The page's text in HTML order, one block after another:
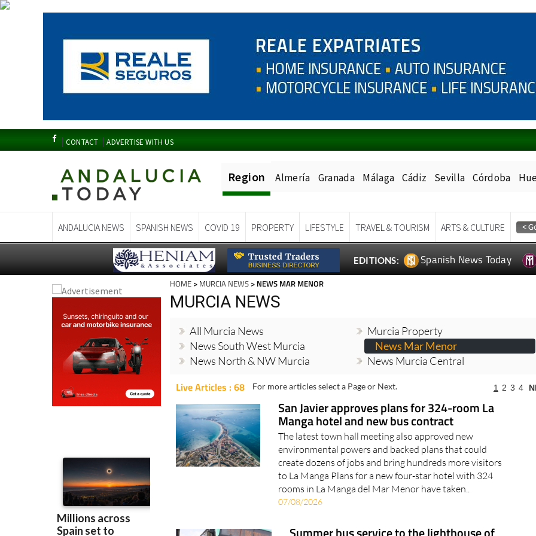
CONTACT ADVERTISE WITH US
Region Almería Granada Málaga Cádiz Sevilla Córdoba
ANDALUCIA NEWS SPANISH NEWS COVID 19 PROPERTY LIFESTYLE TRAVEL & TOURISM ARTS & CULTURE
EDITIONS: Spanish News Today
HOME > MURCIA NEWS > NEWS MAR MENOR
MURCIA NEWS
All Murcia News
Murcia Property
News South West Murcia
News Mar Menor
News North & NW Murcia
News Murcia Central
Live Articles : 68 For more articles select a Page or Next. 1 2 3 4
San Javier approves plans for 324-room La
Manga hotel and new bus contract
The latest town hall meeting also approved new
environmental powers and backed plans that could
create dozens of jobs and bring hundreds more visitors
to La Manga Plans for a new four-star hotel with 324
rooms in La Manga del Mar Menor have taken..
07/08/2026